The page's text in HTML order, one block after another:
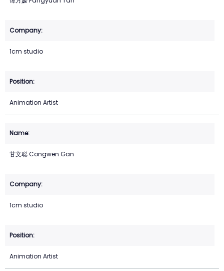
1cm studio
Animation Artist
甘文聪 Congwen Gan
1cm studio
Animation Artist